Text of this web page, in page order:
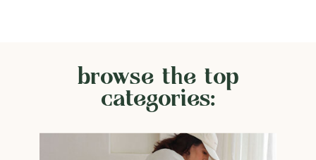
browse the top
categories: